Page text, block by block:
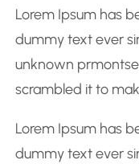
c
h
Lorem Ipsum has
dummy text ever
unknown
scrambled it to
Lorem Ipsum has
dummy text ever